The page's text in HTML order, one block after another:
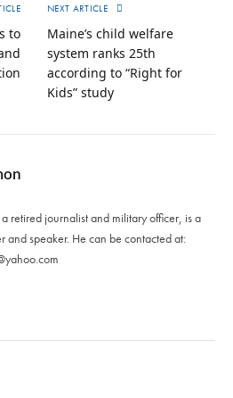
to
NEXT ARTICLE
Maine’s child welfare
system ranks 25th
according to “Right for
Kids” study
retired journalist and military officer, is a
and speaker. He can be contacted at: